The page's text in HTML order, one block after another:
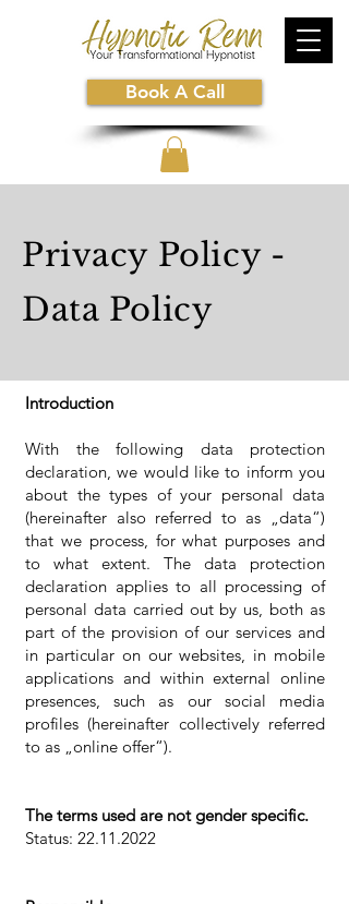
Book A Call
Privacy Policy -
Data Policy
Introduction
With the following data protection
declaration, we would like to inform you
about the types of your personal data
(hereinafter also referred to as „data“)
that we process, for what purposes and
to what extent. The data protection
declaration applies to all processing of
personal data carried out by us, both as
part of the provision of our services and
in particular on our websites, in mobile
applications and within external online
presences, such as our social media
profiles (hereinafter collectively referred
to as „online offer“).
The terms used are not gender specific.
Status: 22.11.2022